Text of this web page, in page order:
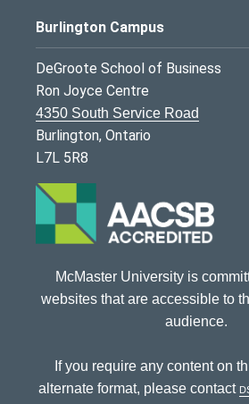
Burlington Campus
DeGroote School of Business
Ron Joyce Centre
4350 South Service Road
Burlington, Ontario
L7L 5R8
McMaster University is
websites that are accessible to
audience.
If you require any content on
alternate format, please contact